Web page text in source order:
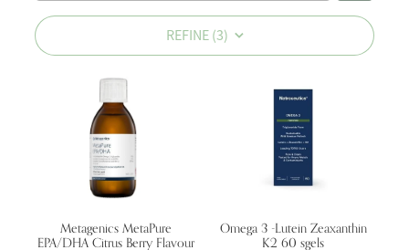
Herbal Dispensary Service
Health Conditions
Wellness Blogs
REFINE (3)
Metagenics MetaPure
EPA/DHA Citrus Berry Flavour
Omega 3 -Lutein Zeaxanthin
K2 60 sgels